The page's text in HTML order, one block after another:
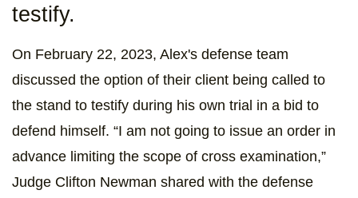
testify.
On February 22, 2023, Alex's defense team
discussed the option of their client being called to
the stand to testify during his own trial in a bid to
defend himself. “I am not going to issue an order in
advance limiting the scope of cross examination,”
Judge Clifton Newman shared with the defense